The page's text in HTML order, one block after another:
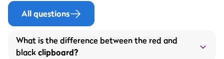
All questions
What is the difference between the red and
blackclipboard?